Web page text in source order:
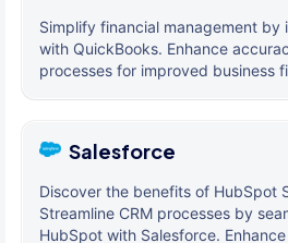
Simplify financial management
with QuickBooks. Enhance
processes for improved business
Salesforce
Discover the benefits of HubSpot
Streamline CRM processes by
HubSpot with Salesforce.